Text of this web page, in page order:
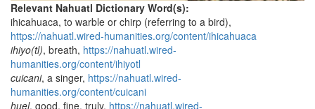
Relevant Nahuatl Dictionary Word(s):
ihicahuaca, to warble or chirp (referring to a bird),
https://nahuatl.wired-humanities.org/content/ihicahuaca
ihiyo(tl), breath, https://nahuatl.wired-
humanities.org/content/ihiyotl
cuicani, a singer, https://nahuatl.wired-
humanities.org/content/cuicani
huel, good, fine, truly, https://nahuatl.wired-